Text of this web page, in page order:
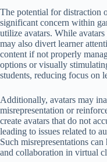
The potential for distraction
significant concern within
utilize avatars. While
may also divert learner
content if not properly
options or visually
students, reducing focus on
Additionally, avatars may
misrepresentation or
create avatars that do not
leading to issues related to
Such misrepresentations
and collaboration in virtual